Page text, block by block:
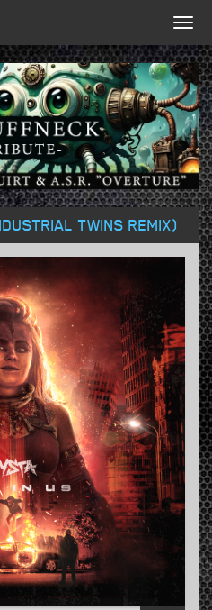
TWINS REMIX)